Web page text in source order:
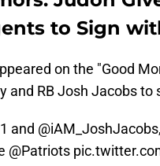
to Sign
on the "Good
and RB Josh Jacobs
and @iAM_JoshJacobs,
@Patriots